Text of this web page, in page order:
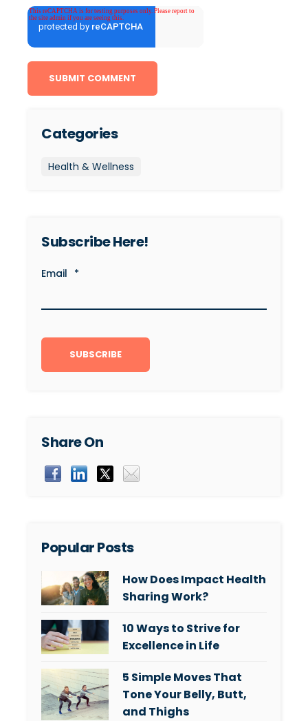
Categories
Health & Wellness
Subscribe Here!
Email *
Share On
Popular Posts
How Does Impact Health
Sharing Work?
10 Ways to Strive for
Excellence in Life
5 Simple Moves That
Tone Your Belly, Butt,
and Thighs